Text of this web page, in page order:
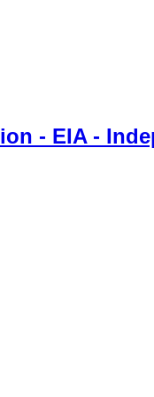
- EIA -